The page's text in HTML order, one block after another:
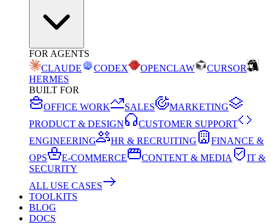
FOR AGENTS
CLAUDE
CODEX OPENCLAW
CURSOR
HERMES
BUILT FOR
OFFICE WORK
SALES
MARKETING
PRODUCT & DESIGN
CUSTOMER SUPPORT
ENGINEERING
HR & RECRUITING
FINANCE &
OPS
E-COMMERCE CONTENT & MEDIA
IT &
SECURITY
ALL USE CASES
TOOLKITS
BLOG
DOCS